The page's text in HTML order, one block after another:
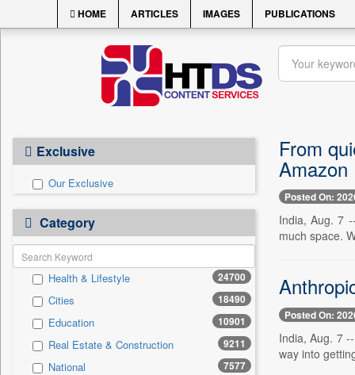
HOME ARTICLES IMAGES PUBLICATIONS
Exclusive
Our Exclusive
Category
Health & Lifestyle 24700
Cities 18490
Education 10901
Real Estate & Construction 9211
National 7577
From
Amazon
Posted On:
India, Aug. 7
much space.
Posted On:
India, Aug. 7
way into